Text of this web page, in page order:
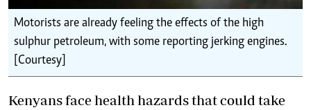
Motorists are already feeling the effects of the high
sulphur petroleum, with some reporting jerking engines.
[Courtesy]
Kenyans face health hazards that could take